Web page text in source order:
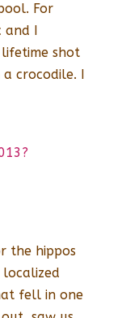
For
I
shot
crocodile. I
the hippos
fell in one